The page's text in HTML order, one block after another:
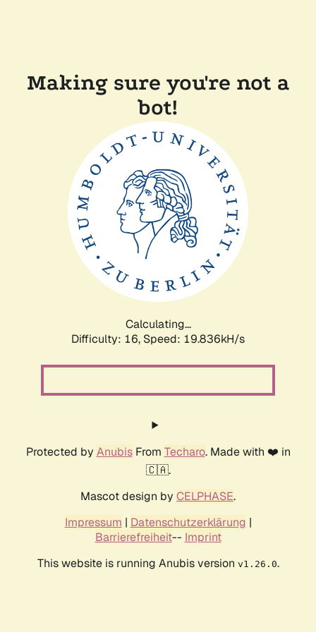
Making sure you're not a
bot!
Calculating...
Difficulty: 16, Speed: 19.836kH/s
Protected by AnubisFrom Techaro. Made with ❤️ in
🇨🇦.
Mascot design by CELPHASE.
Impressum | Datenschutzerklärung |
Barrierefreiheit-- Imprint
This website is running Anubis version v1.26.0.